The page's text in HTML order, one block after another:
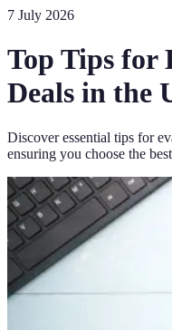
7 July 2026
Top Tips for
Deals in the
Discover essential tips for
ensuring you choose the